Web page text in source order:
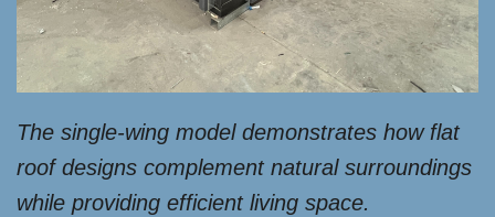
The single-wing model demonstrates how flat
roof designs complement natural surroundings
while providing efficient living space.